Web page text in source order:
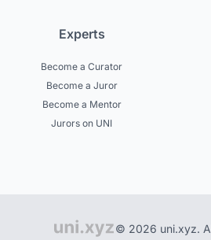
Experts
Become a Curator
Become a Juror
Become a Mentor
Jurors on UNI
© 2026 uni.xyz.